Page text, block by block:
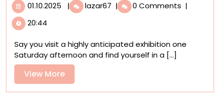
01.10.2025 01.10.2025
| lazar67 An
Animated
Using
Art
in
| 0 Comments |
20:44
Say you visit a highly anticipated exhibition one
Saturday afternoon and find yourself in a [...]
View MoreView
More